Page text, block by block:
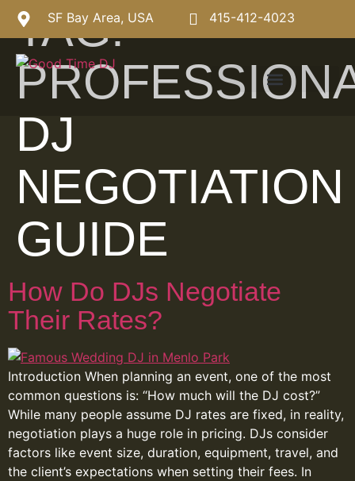
SF Bay Area, USA 415-412-4023
TAG:
DJ
NEGOTIATION
GUIDE
How Do DJs Negotiate
Their Rates?
Introduction When planning an event, one of the most
common questions is: “How much will the DJ cost?”
While many people assume DJ rates are fixed, in reality,
negotiation plays a huge role in pricing. DJs consider
factors like event size, duration, equipment, travel, and
the client’s expectations when setting their fees. In